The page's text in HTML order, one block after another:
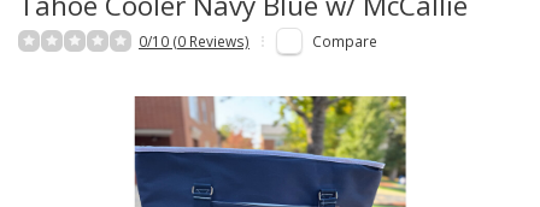
0/10 (0 Reviews) Compare